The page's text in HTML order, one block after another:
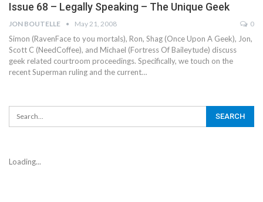
Issue 68 – Legally Speaking – The Unique Geek
JON BOUTELLE May 21, 2008 0
Simon (RavenFace to you mortals), Ron, Shag (Once Upon A Geek), Jon,
Scott C (NeedCoffee), and Michael (Fortress Of Baileytude) discuss
geek related courtroom proceedings. Specifically, we touch on the
recent Superman ruling and the current…
Loading...